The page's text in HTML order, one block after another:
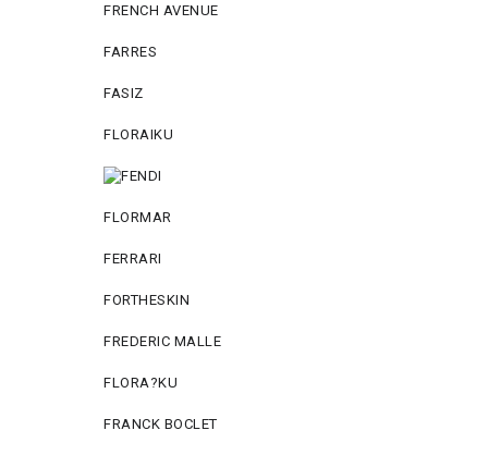
FRENCH AVENUE
FARRES
FASIZ
FLORAIKU
FLORMAR
FERRARI
FORTHESKIN
FREDERIC MALLE
FLORA?KU
FRANCK BOCLET